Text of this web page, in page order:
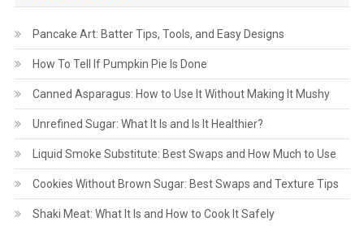
Pancake Art: Batter Tips, Tools, and Easy Designs
How To Tell If Pumpkin Pie Is Done
Canned Asparagus: How to Use It Without Making It Mushy
Unrefined Sugar: What It Is and Is It Healthier?
Liquid Smoke Substitute: Best Swaps and How Much to Use
Cookies Without Brown Sugar: Best Swaps and Texture Tips
Shaki Meat: What It Is and How to Cook It Safely